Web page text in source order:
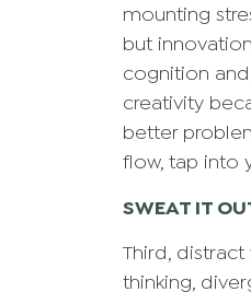
mounting
but
cognition
creativity
better
flow, tap into
SWEAT IT
Third,
thinking,